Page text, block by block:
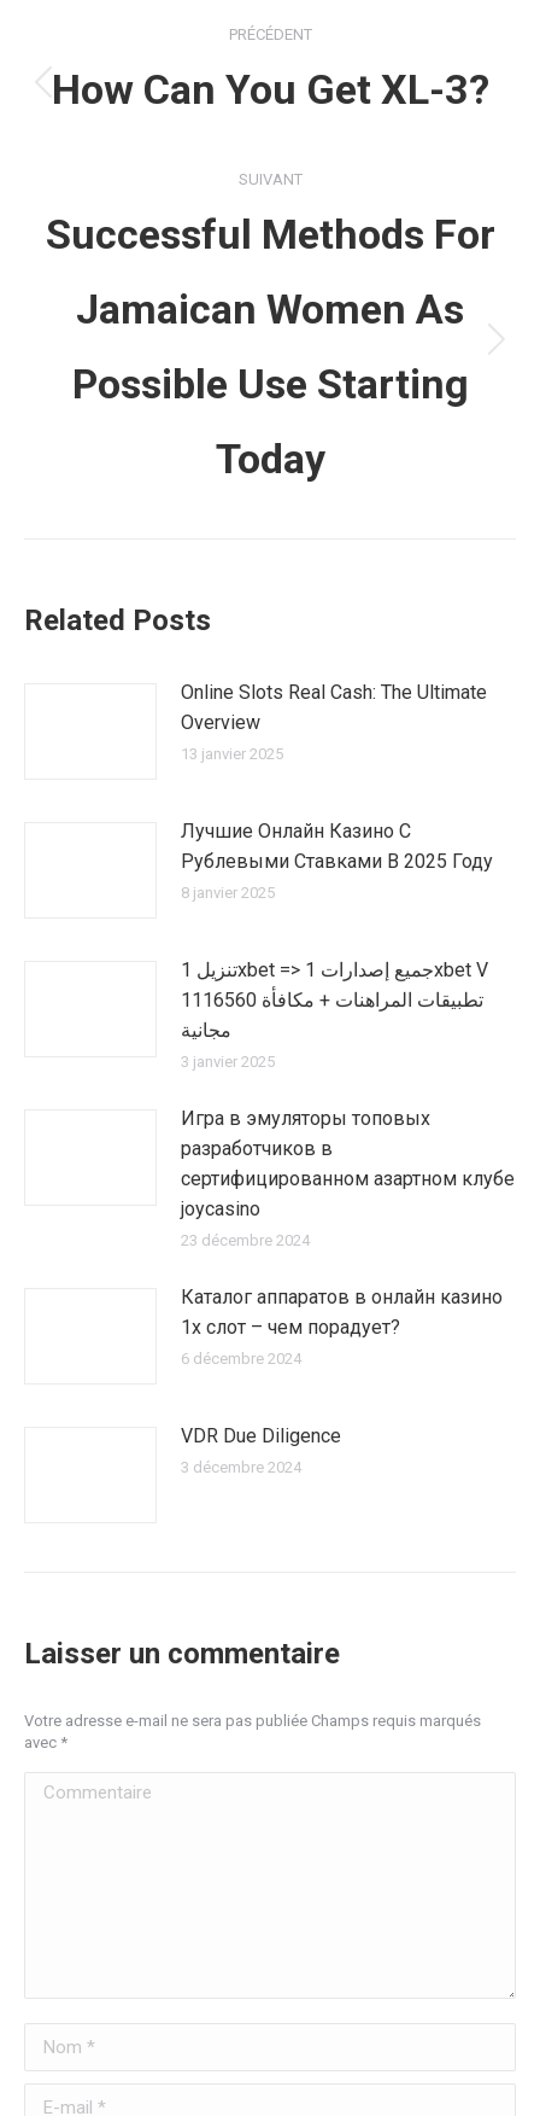
article
PRÉCÉDENT
Article
How Can You Get XL-3?
SUIVANT
suivant
Successful Methods For
Jamaican Women As
Possible Use Starting
Today
Related Posts
Online Slots Real Cash: The Ultimate
Overview
13 janvier 2025
Лучшие Онлайн Казино С
Рублевыми Ставками В 2025 Году
8 janvier 2025
تنزيل 1xbet => جميع إصدارات 1xbet V
1116560 تطبيقات المراهنات + مكافأة
مجانية
3 janvier 2025
Игра в эмуляторы топовых
разработчиков в
сертифицированном азартном клубе
joycasino
23 décembre 2024
Каталог аппаратов в онлайн казино
1х слот – чем порадует?
6 décembre 2024
VDR Due Diligence
3 décembre 2024
Laisser un commentaire
Votre adresse e-mail ne sera pas publiée Champs requis marqués
avec *
Commentaire
Nom *
E-mail *